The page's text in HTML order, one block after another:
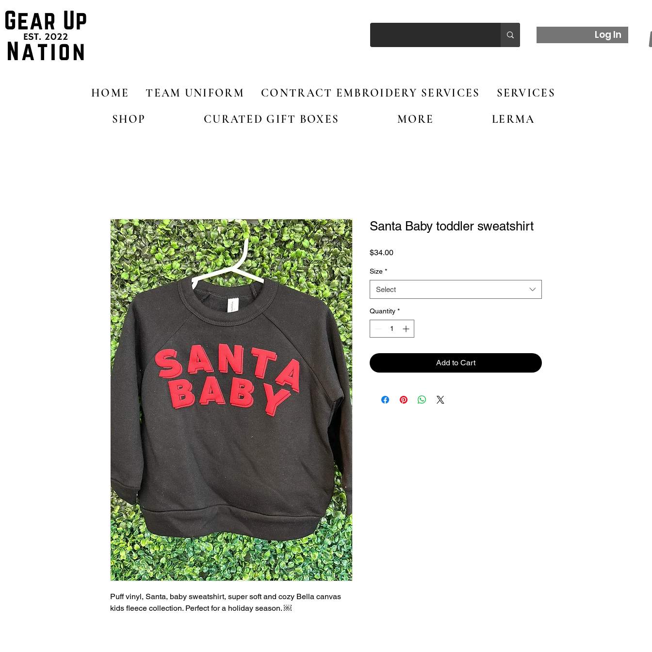
Log In
HOME TEAM UNIFORM CONTRACT EMBROIDERY SERVICES
SERVICES
SHOP
CURATED GIFT BOXES MORE LERMA
Puff vinyl, Santa, baby sweatshirt, super soft and cozy Bella canvas
kids fleece collection. Perfect for a holiday season. ￼
Santa Baby toddler sweatshirt
$34.00Price
Size *
Select
Quantity *
Add to Cart